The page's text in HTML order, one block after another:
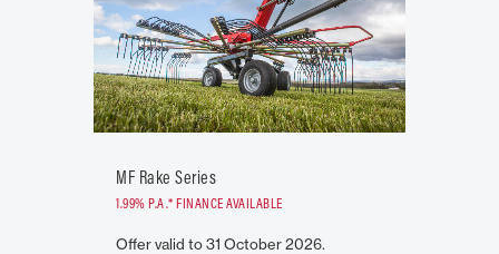
MF Rake Series
1.99% P.A.* FINANCE AVAILABLE
Offer valid to 31 October 2026.